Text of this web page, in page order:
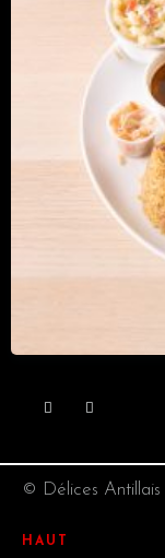
© Délices Antillais
HAUT